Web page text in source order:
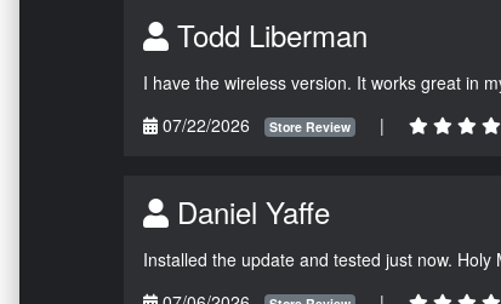
Todd Liberman
I have the wireless version. It works great in
07/22/2026
Store Review |
Daniel Yaffe
Installed the update and tested just now.